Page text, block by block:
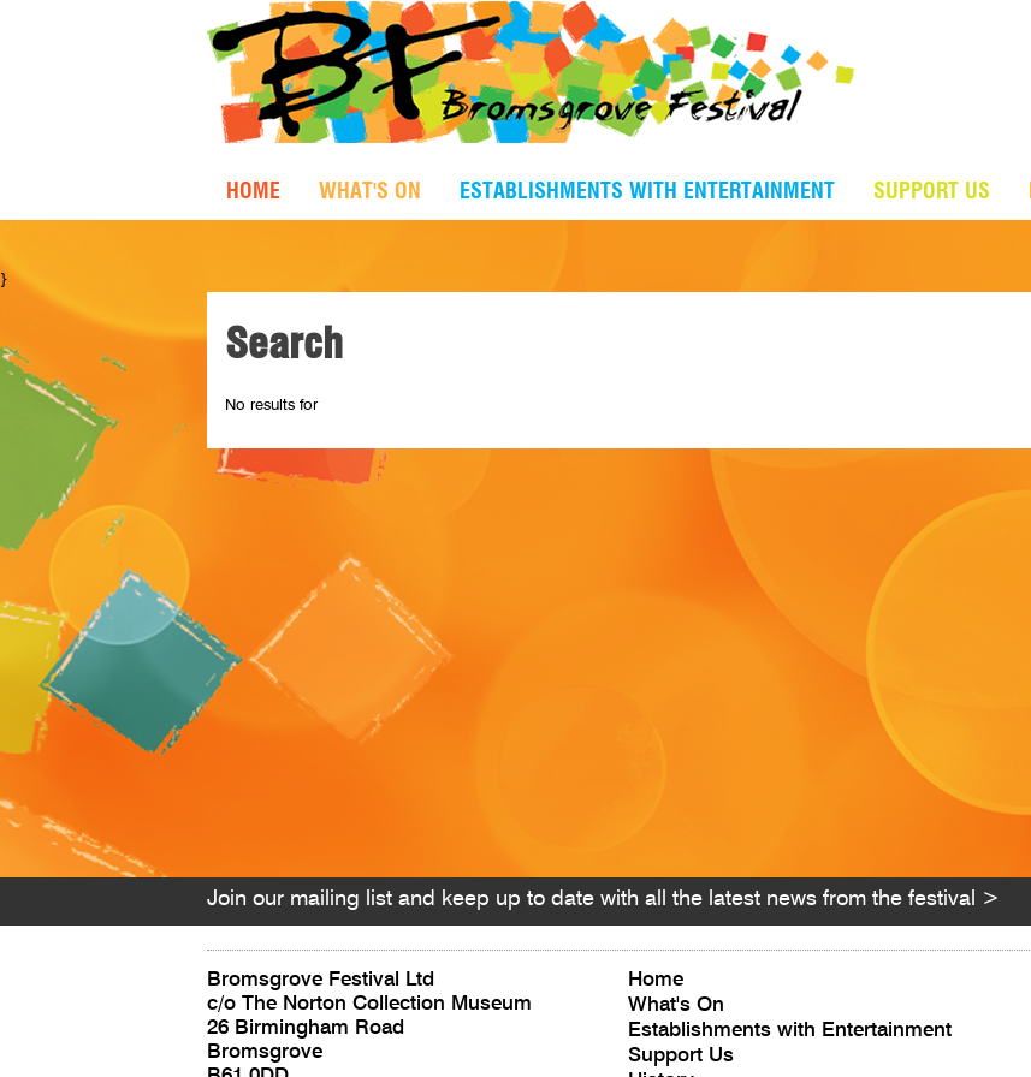
HOME WHAT'S ON ESTABLISHMENTS WITH ENTERTAINMENT SUPPORT US
}
Search
No results for
Join our mailing list and keep up to date with all the latest news from the festival >
Bromsgrove Festival Ltd
c/o The Norton Collection Museum
26 Birmingham Road
Bromsgrove
Home
What's On
Establishments with Entertainment
Support Us